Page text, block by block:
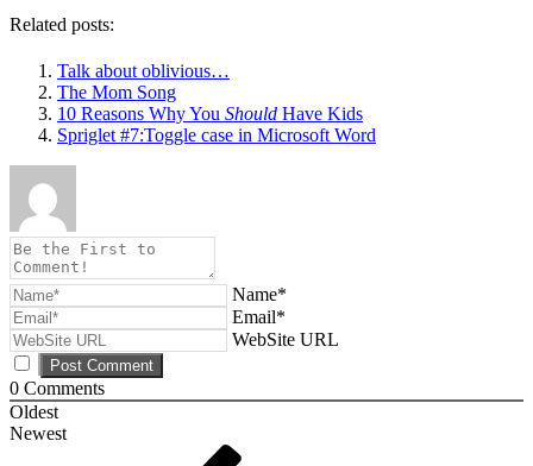
Related posts:
Talk about oblivious…
The Mom Song
10 Reasons Why You Should Have Kids
Spriglet #7:Toggle case in Microsoft Word
Name*
Email*
WebSite URL
0 Comments
Oldest
Newest